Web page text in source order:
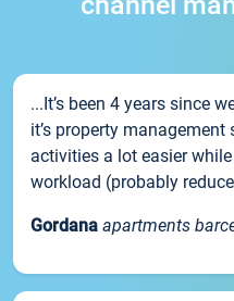
...It’s been 4 years since
it’s property
activities a lot easier
workload (probably
Gordana apartments